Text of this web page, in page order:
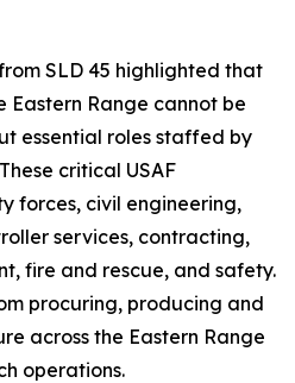
SLD 45 highlighted that
Eastern Range cannot be
essential roles staffed by
critical USAF
forces, civil engineering,
services, contracting,
fire and rescue, and safety.
procuring, producing and
across the Eastern Range
operations.